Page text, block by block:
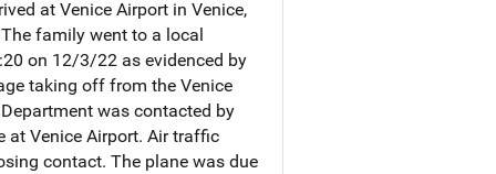
at Venice Airport in Venice,
family went to a local
on 12/3/22 as evidenced by
taking off from the Venice
was contacted by
at Venice Airport. Air traffic
contact. The plane was due